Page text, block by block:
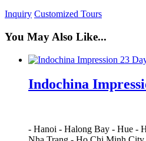
Inquiry Customized Tours
You May Also Like...
Indochina
- Hanoi - Halong Bay - Hue -